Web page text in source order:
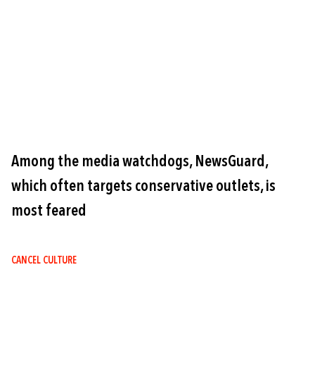
Among the media watchdogs, NewsGuard,
which often targets conservative outlets, is
most feared
CANCEL CULTURE